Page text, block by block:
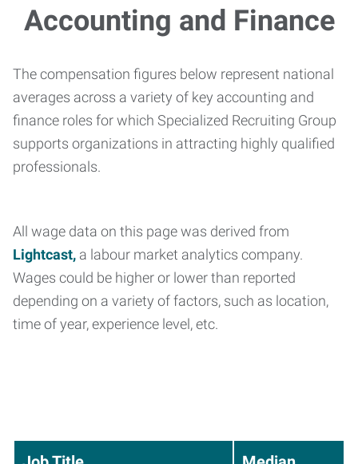
Accounting and Finance
The compensation figures below represent national
averages across a variety of key accounting and
finance roles for which Specialized Recruiting Group
supports organizations in attracting highly qualified
professionals.
All wage data on this page was derived from
Lightcast, a labour market analytics company.
Wages could be higher or lower than reported
depending on a variety of factors, such as location,
time of year, experience level, etc.